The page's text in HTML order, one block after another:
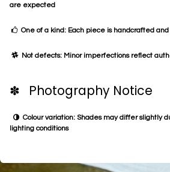
are expected
One of a kind: Each piece is handcrafted
Not defects: Minor imperfections reflect
✽ Photography Notice
Colour variation: Shades may differ slightly
lighting conditions